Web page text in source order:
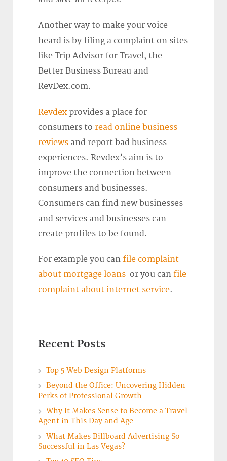
Another way to make your voice
heard is by filing a complaint on sites
like Trip Advisor for Travel, the
Better Business Bureau and
RevDex.com.
Revdex provides a place for
consumers to read online business
reviews and report bad business
experiences. Revdex’s aim is to
improve the connection between
consumers and businesses.
Consumers can find new businesses
and services and businesses can
create profiles to be found.
For example you can file complaint
about mortgage loans or you can file
complaint about internet service.
Recent Posts
Top 5 Web Design Platforms
Beyond the Office: Uncovering Hidden
Perks of Professional Growth
Why It Makes Sense to Become a Travel
Agent in This Day and Age
What Makes Billboard Advertising So
Successful in Las Vegas?